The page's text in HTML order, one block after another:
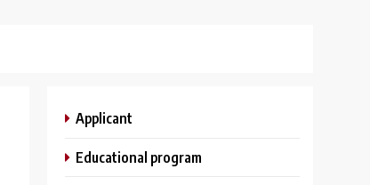
Applicant
Educational program